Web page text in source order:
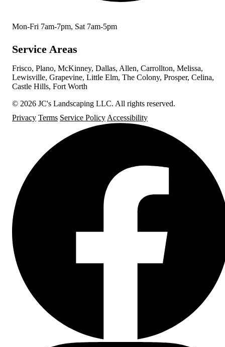
Mon-Fri 7am-7pm, Sat 7am-5pm
Service Areas
Frisco, Plano, McKinney, Dallas, Allen, Carrollton, Melissa,
Lewisville, Grapevine, Little Elm, The Colony, Prosper, Celina,
Castle Hills, Fort Worth
© 2026 JC's Landscaping LLC. All rights reserved.
Privacy Terms Service Policy Accessibility